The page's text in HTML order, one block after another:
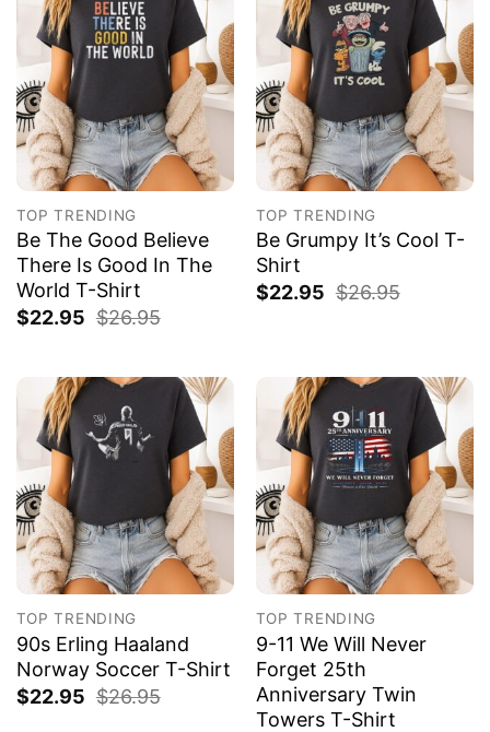
TOP TRENDING
Be The Good Believe
There Is Good In The
World T-Shirt
$22.95 $26.95
TOP TRENDING
Be Grumpy It’s Cool T-
Shirt
$22.95 $26.95
TOP TRENDING
90s Erling Haaland
Norway Soccer T-Shirt
$22.95 $26.95
TOP TRENDING
9-11 We Will Never
Forget 25th
Anniversary Twin
Towers T-Shirt